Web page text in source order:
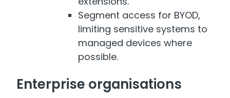
Segment access for BYOD,
limiting sensitive systems to
managed devices where
possible.
Enterprise organisations